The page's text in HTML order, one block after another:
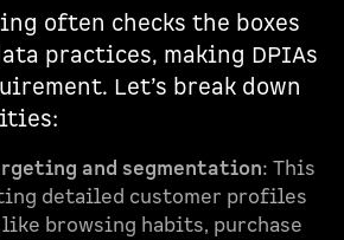
often checks the boxes
practices, making DPIAs
Let’s break down
and segmentation: This
detailed customer profiles
like browsing habits, purchase